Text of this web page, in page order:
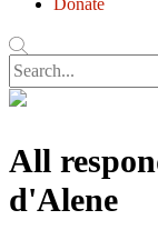
Donate
All
d'Alene